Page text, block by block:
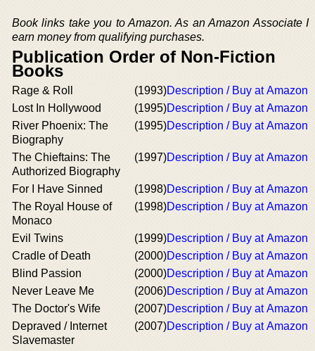
Book links take you to Amazon. As an Amazon Associate I
earn money from qualifying purchases.
Publication Order of Non-Fiction
Books
Rage & Roll (1993)Description / Buy at Amazon
Lost In Hollywood
(1995)Description / Buy at Amazon
River Phoenix: The
Biography
(1995)Description / Buy at Amazon
The Chieftains: The
Authorized Biography
(1997)Description / Buy at Amazon
For I Have Sinned (1998)Description / Buy at Amazon
The Royal House of
Monaco
(1998)Description / Buy at Amazon
Evil Twins (1999)Description / Buy at Amazon
Cradle of Death
(2000)Description / Buy at Amazon
Blind Passion
(2000)Description / Buy at Amazon
Never Leave Me
(2006)Description / Buy at Amazon
The Doctor's Wife
(2007)Description / Buy at Amazon
Depraved / Internet
Slavemaster
(2007)Description / Buy at Amazon